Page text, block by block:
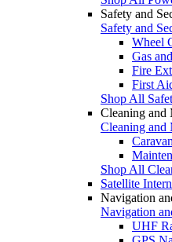
Safety and
Safety and
Wheel
Gas
Fire
First
Shop All
Cleaning and
Cleaning and
Shop All
Satellite
Navigation
Navigation
UHF